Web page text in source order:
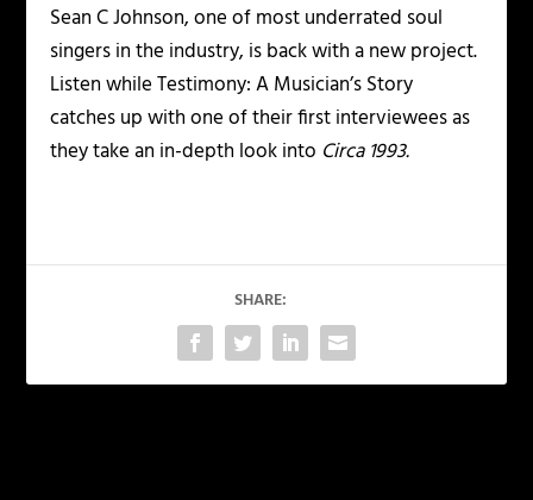
Sean C Johnson, one of most underrated soul
singers in the industry, is back with a new project.
Listen while Testimony: A Musician’s Story
catches up with one of their first interviewees as
they take an in-depth look into Circa 1993.
SHARE: